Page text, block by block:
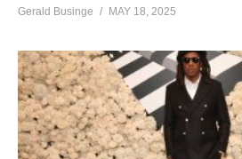
Gerald Businge MAY 18, 2025